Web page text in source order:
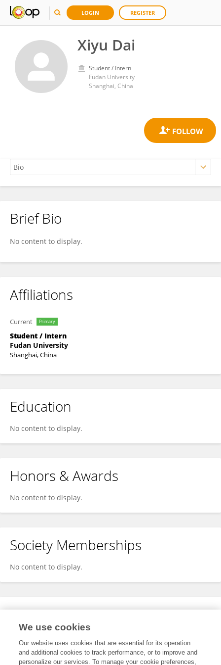
LOGIN REGISTER
Xiyu Dai
Student / Intern
Fudan University
Shanghai, China
Xiyu Dai
Brief Bio
No content to display.
Affiliations
Current Primary
Student / Intern
Fudan University
Shanghai, China
Education
No content to display.
Honors & Awards
No content to display.
Society Memberships
No content to display.
Expertise
We use cookies
Our website uses cookies that are essential for its operation
and additional cookies to track performance, or to improve and
personalize our services. To manage your cookie preferences,